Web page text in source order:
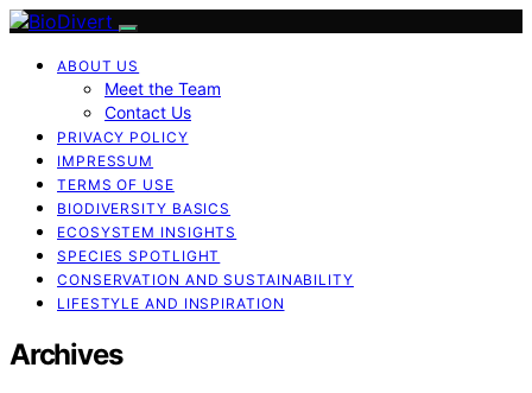
ABOUT US
Meet the Team
Contact Us
PRIVACY POLICY
IMPRESSUM
TERMS OF USE
BIODIVERSITY BASICS
ECOSYSTEM INSIGHTS
SPECIES SPOTLIGHT
CONSERVATION AND SUSTAINABILITY
LIFESTYLE AND INSPIRATION
Archives